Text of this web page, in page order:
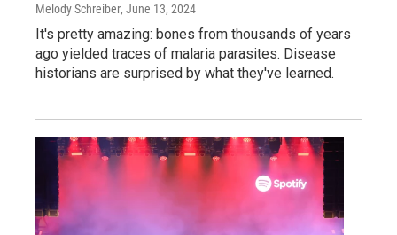
Melody Schreiber, June 13, 2024
It's pretty amazing: bones from thousands of years
ago yielded traces of malaria parasites. Disease
historians are surprised by what they've learned.